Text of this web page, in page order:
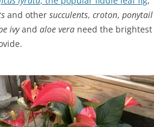
and other succulents, croton, ponytail
ivyand aloe vera need the brightest